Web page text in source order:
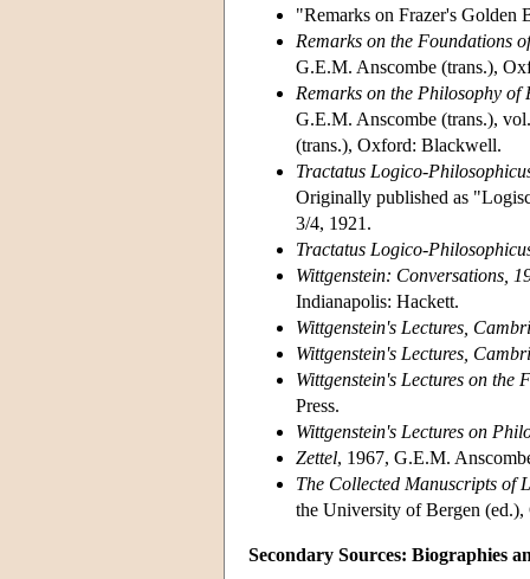
"Remarks on Frazer's Golden
Remarks on the Foundations
G.E.M. Anscombe (trans.),
Remarks on the Philosophy of
G.E.M. Anscombe (trans.),
(trans.), Oxford: Blackwell.
Tractatus Logico-
Originally published as
3/4, 1921.
Tractatus Logico-
Wittgenstein: Conversations,
Indianapolis: Hackett.
Wittgenstein's Lectures,
Wittgenstein's Lectures,
Wittgenstein's Lectures on the
Press.
Wittgenstein's Lectures on
Zettel, 1967, G.E.M.
The Collected Manuscripts of
the University of Bergen
Secondary Sources: Biographies